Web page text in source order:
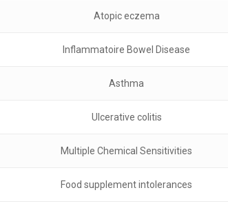
Atopic eczema
Inflammatoire Bowel Disease
Asthma
Ulcerative colitis
Multiple Chemical Sensitivities
Food supplement intolerances